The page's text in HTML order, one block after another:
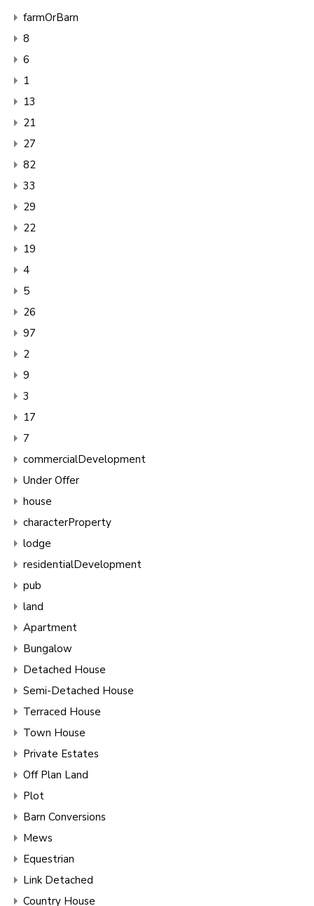
farmOrBarn
8
6
1
13
21
27
82
33
29
22
19
4
5
26
97
2
9
3
17
7
commercialDevelopment
Under Offer
house
characterProperty
lodge
residentialDevelopment
pub
land
Apartment
Bungalow
Detached House
Semi-Detached House
Terraced House
Town House
Private Estates
Off Plan Land
Plot
Barn Conversions
Mews
Equestrian
Link Detached
Country House